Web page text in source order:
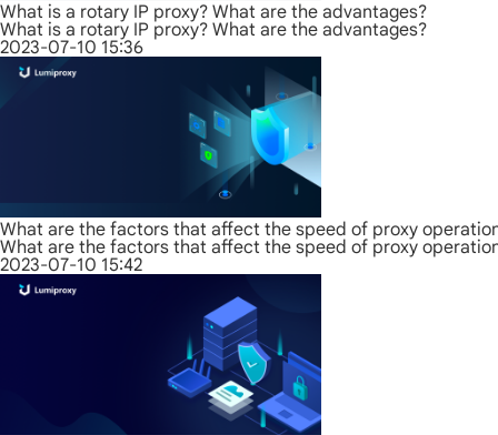
What is a rotary IP proxy? What are the advantages?
What is a rotary IP proxy? What are the advantages?
2023-07-10 15:36
What are the factors that affect the speed of proxy
What are the factors that affect the speed of proxy
2023-07-10 15:42